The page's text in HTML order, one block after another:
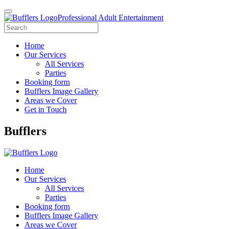
Professional Adult Entertainment
Home
Our Services
All Services
Parties
Booking form
Bufflers Image Gallery
Areas we Cover
Get in Touch
Main
Bufflers
Home
Our Services
All Services
Parties
Booking form
Bufflers Image Gallery
Areas we Cover